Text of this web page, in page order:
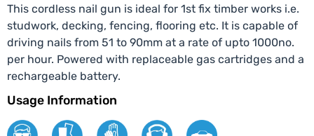
This cordless nail gun is ideal for 1st fix timber works i.e.
studwork, decking, fencing, flooring etc. It is capable of
driving nails from 51 to 90mm at a rate of upto 1000no.
per hour. Powered with replaceable gas cartridges and a
rechargeable battery.
Usage Information